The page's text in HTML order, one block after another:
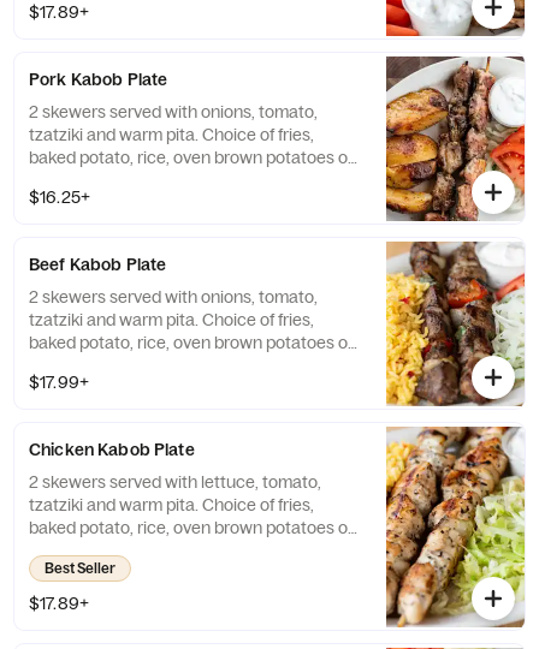
$17.89+
Pork Kabob Plate
2 skewers served with onions, tomato,
tzatziki and warm pita. Choice of fries,
baked potato, rice, oven brown potatoes or
$16.25+
Beef Kabob Plate
2 skewers served with onions, tomato,
tzatziki and warm pita. Choice of fries,
baked potato, rice, oven brown potatoes or
$17.99+
Chicken Kabob Plate
2 skewers served with lettuce, tomato,
tzatziki and warm pita. Choice of fries,
baked potato, rice, oven brown potatoes or
vegetables.
Best Seller
$17.89+